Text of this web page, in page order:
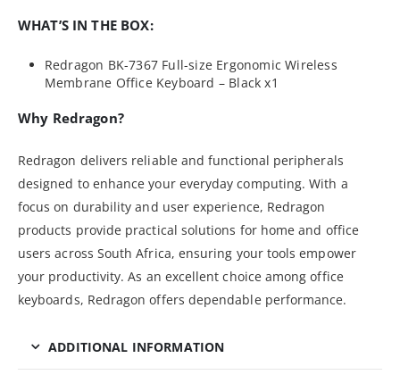
WHAT’S IN THE BOX:
Redragon BK-7367 Full-size Ergonomic Wireless
Membrane Office Keyboard – Black x1
Why Redragon?
Redragon delivers reliable and functional peripherals
designed to enhance your everyday computing. With a
focus on durability and user experience, Redragon
products provide practical solutions for home and office
users across South Africa, ensuring your tools empower
your productivity. As an excellent choice among office
keyboards, Redragon offers dependable performance.
ADDITIONAL INFORMATION